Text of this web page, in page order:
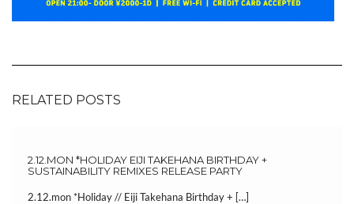
RELATED POSTS
2.12.MON *HOLIDAY EIJI TAKEHANA BIRTHDAY +
SUSTAINABILITY REMIXES RELEASE PARTY
2.12.mon *Holiday // Eiji Takehana Birthday + […]